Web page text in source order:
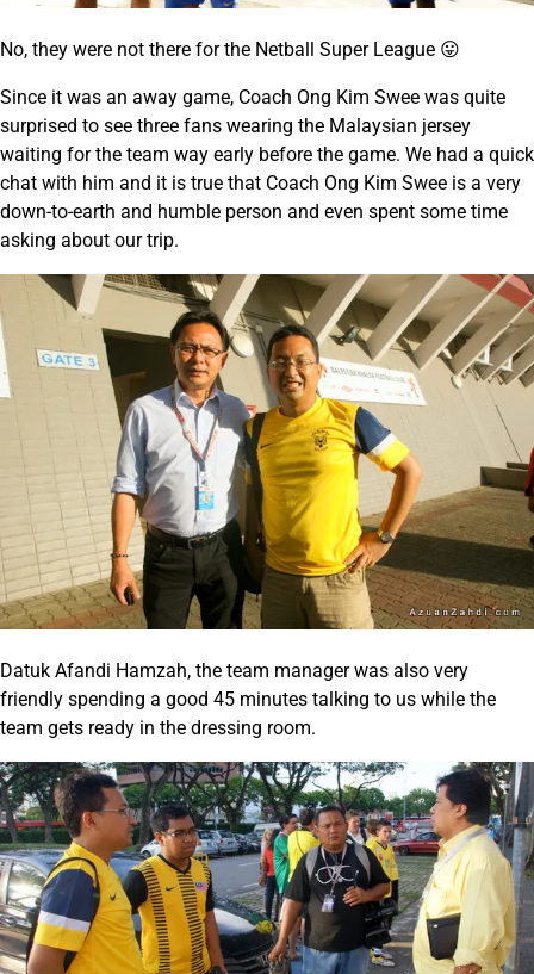
No, they were not there for the Netball Super League 😛
Since it was an away game, Coach Ong Kim Swee was quite
surprised to see three fans wearing the Malaysian jersey
waiting for the team way early before the game. We had a quick
chat with him and it is true that Coach Ong Kim Swee is a very
down-to-earth and humble person and even spent some time
asking about our trip.
Datuk Afandi Hamzah, the team manager was also very
friendly spending a good 45 minutes talking to us while the
team gets ready in the dressing room.